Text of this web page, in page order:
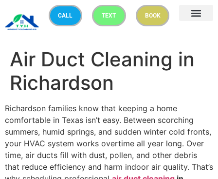
CALL TEXT BOOK
Air Duct Cleaning in
Richardson
Richardson families know that keeping a home
comfortable in Texas isn’t easy. Between scorching
summers, humid springs, and sudden winter cold fronts,
your HVAC system works overtime all year long. Over
time, air ducts fill with dust, pollen, and other debris
that reduce efficiency and harm indoor air quality. That’s